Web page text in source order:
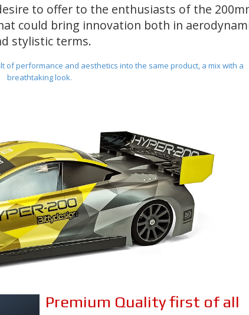
to offer to the enthusiasts of the
could bring innovation both in
stylistic terms.
of performance and aesthetics into the same product, a mix with a
breathtaking look.
Premium Qualityfirst of all